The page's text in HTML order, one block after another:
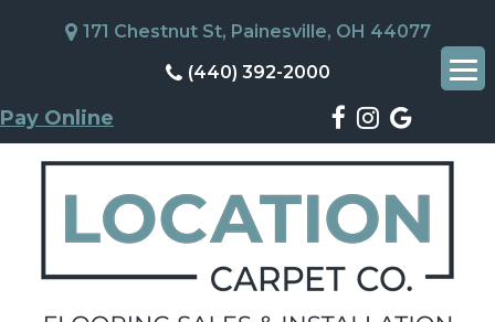
171 Chestnut St, Painesville, OH 44077
(440) 392-2000
Pay Online